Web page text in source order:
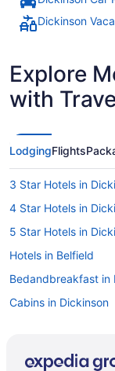
Dickinson
Explore
with
LodgingFlights
3 Star Hotels in
4 Star Hotels in
5 Star Hotels in
Hotels in Belfield
Bedandbreakfast in
Cabins in Dickinson